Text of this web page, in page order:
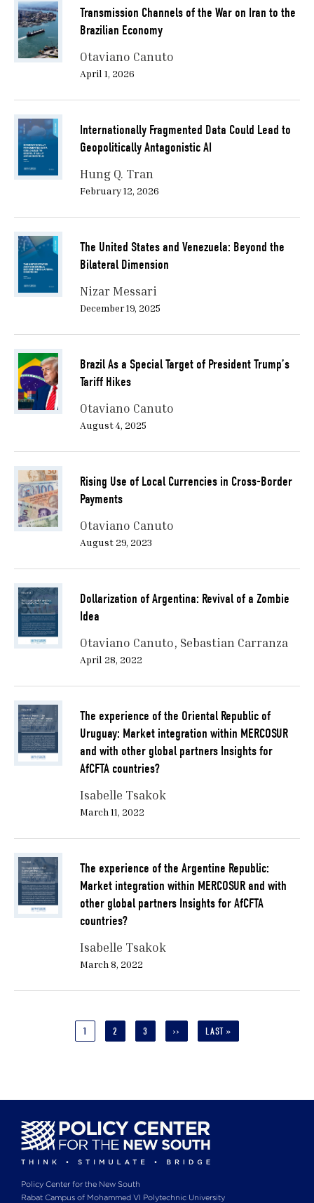
Transmission Channels of the War on Iran to the
Brazilian Economy
Otaviano Canuto
April 1, 2026
Internationally Fragmented Data Could Lead to
Geopolitically Antagonistic AI
Hung Q. Tran
February 12, 2026
The United States and Venezuela: Beyond the
Bilateral Dimension
Nizar Messari
December 19, 2025
Brazil As a Special Target of President Trump’s
Tariff Hikes
Otaviano Canuto
August 4, 2025
Rising Use of Local Currencies in Cross-Border
Payments
Otaviano Canuto
August 29, 2023
Dollarization of Argentina: Revival of a Zombie
Idea
Otaviano Canuto Sebastian Carranza
April 28, 2022
The experience of the Oriental Republic of
Uruguay: Market integration within MERCOSUR
and with other global partners Insights for
AfCFTA countries?
Isabelle Tsakok
March 11, 2022
The experience of the Argentine Republic:
Market integration within MERCOSUR and with
other global partners Insights for AfCFTA
countries?
Isabelle Tsakok
March 8, 2022
CURRENT
1 PAGE
2 PAGE
3
NEXT
››
LAST
LAST »
Policy Center for the New South
Rabat Campus of Mohammed VI Polytechnic University